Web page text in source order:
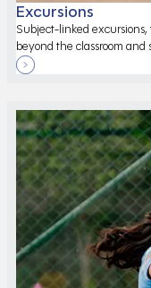
Excursions
Subject-linked
beyond the classroom